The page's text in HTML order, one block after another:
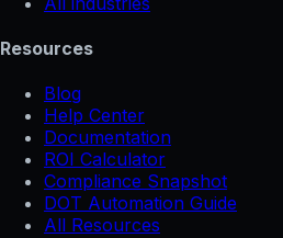
Resources
Blog
Help Center
Documentation
ROI Calculator
Compliance Snapshot
DOT Automation Guide
All Resources